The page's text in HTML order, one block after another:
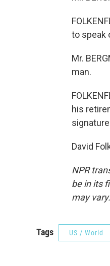
to speak
Mr.
man.
his
David
NPR
be in its
may
Tags US / World